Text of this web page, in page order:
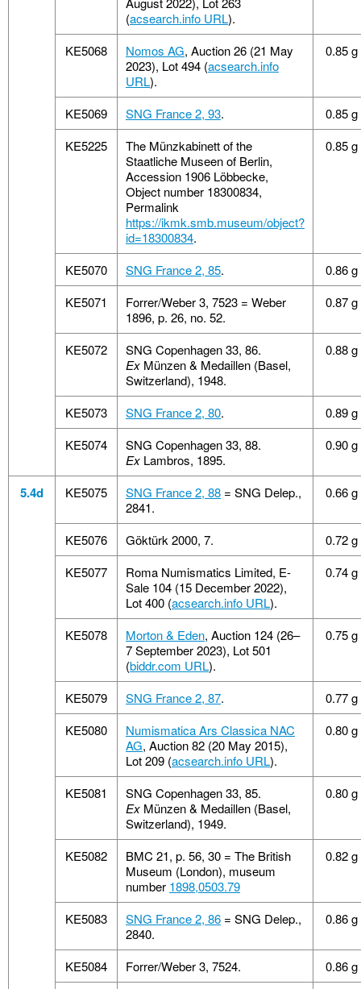
(acsearch.info URL).
KE5068
Nomos AG, Auction 26 (21 May
2023), Lot 494 (acsearch.info
URL).
0.85 g
KE5069 SNG France 2, 93.
0.85 g
KE5225
The Münzkabinett of the
Staatliche Museen of Berlin,
Accession 1906 Löbbecke,
Object number 18300834,
Permalink
https://ikmk.smb.museum/object?
id=18300834.
0.85 g
KE5070 SNG France 2, 85.
0.86 g
KE5071
Forrer/Weber 3, 7523 = Weber
1896, p. 26, no. 52.
0.87 g
KE5072
SNG Copenhagen 33, 86.
Ex Münzen & Medaillen (Basel,
Switzerland), 1948.
0.88 g
KE5073 SNG France 2, 80.
0.89 g
KE5074
SNG Copenhagen 33, 88.
Ex Lambros, 1895.
0.90 g
5.4d KE5075 SNG France 2, 88 = SNG Delep.,
2841.
0.66 g
KE5076 Göktürk 2000, 7.
0.72 g
KE5077
Roma Numismatics Limited, E-
Sale 104 (15 December 2022),
Lot 400 (acsearch.info URL).
0.74 g
KE5078 Morton & Eden, Auction 124 (26–
7 September 2023), Lot 501
(biddr.com URL).
0.75 g
KE5079 SNG France 2, 87.
0.77 g
KE5080
Numismatica Ars Classica NAC
AG, Auction 82 (20 May 2015),
Lot 209 (acsearch.info URL).
0.80 g
KE5081
SNG Copenhagen 33, 85.
Ex Münzen & Medaillen (Basel,
Switzerland), 1949.
0.80 g
KE5082
BMC 21, p. 56, 30 = The British
Museum (London), museum
number 1898,0503.79
0.82 g
KE5083 SNG France 2, 86 = SNG Delep.,
2840.
0.86 g
KE5084 Forrer/Weber 3, 7524.
0.86 g